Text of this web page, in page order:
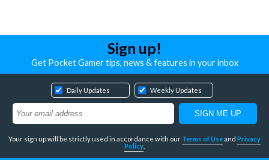
Sign up!
Get Pocket Gamer tips, news & features in your inbox
Daily Updates Weekly Updates
Your sign up will be strictly used in accordance with our Terms of Useand Privacy
Policy